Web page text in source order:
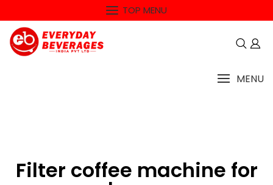
TOP MENU
MENU
Filter coffee machine for